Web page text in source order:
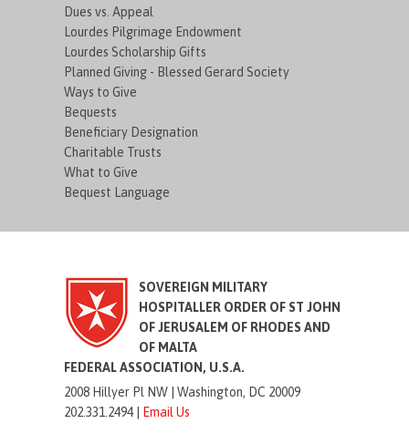
Dues vs. Appeal
Lourdes Pilgrimage Endowment
Lourdes Scholarship Gifts
Planned Giving - Blessed Gerard Society
Ways to Give
Bequests
Beneficiary Designation
Charitable Trusts
What to Give
Bequest Language
SOVEREIGN MILITARY
HOSPITALLER ORDER OF ST JOHN
OF JERUSALEM OF RHODES AND
OF MALTA
FEDERAL ASSOCIATION, U.S.A.
2008 Hillyer Pl NW |Washington, DC 20009
202.331.2494 |
Email Us